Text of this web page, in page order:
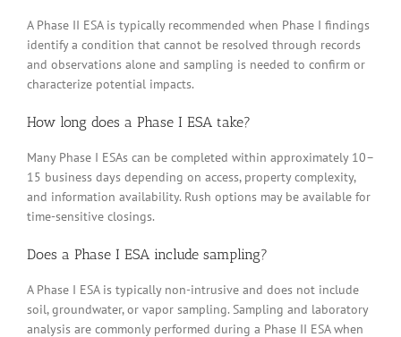
A Phase II ESA is typically recommended when Phase I findings
identify a condition that cannot be resolved through records
and observations alone and sampling is needed to confirm or
characterize potential impacts.
How long does a Phase I ESA take?
Many Phase I ESAs can be completed within approximately 10–
15 business days depending on access, property complexity,
and information availability. Rush options may be available for
time-sensitive closings.
Does a Phase I ESA include sampling?
A Phase I ESA is typically non-intrusive and does not include
soil, groundwater, or vapor sampling. Sampling and laboratory
analysis are commonly performed during a Phase II ESA when